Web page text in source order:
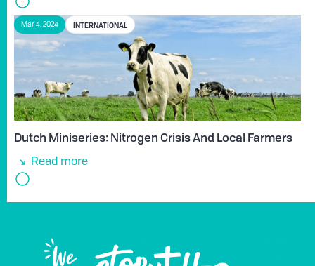
Mar 4, 2024 INTERNATIONAL
Dutch Miniseries: Nitrogen Crisis And Local Farmers
Read more